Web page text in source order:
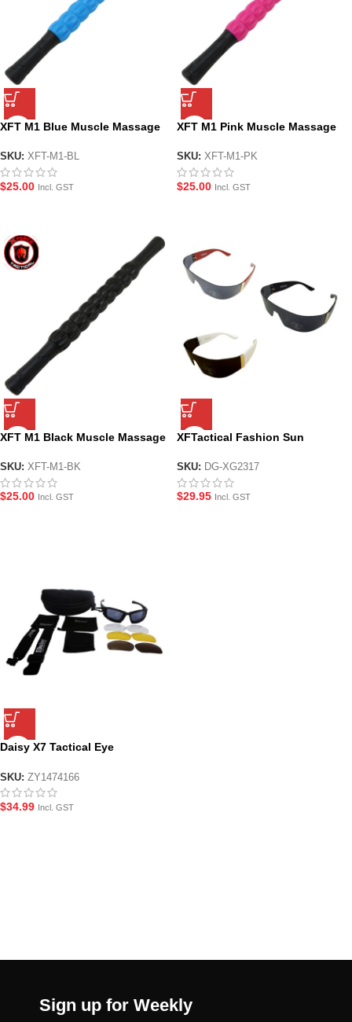
XFT M1 Blue Muscle Massage
SKU: XFT-M1-BL
$25.00 Incl. GST
XFT M1 Pink Muscle Massage
SKU: XFT-M1-PK
$25.00 Incl. GST
XFT M1 Black Muscle Massage
SKU: XFT-M1-BK
$25.00 Incl. GST
XFTactical Fashion Sun
SKU: DG-XG2317
$29.95 Incl. GST
Daisy X7 Tactical Eye
SKU: ZY1474166
$34.99 Incl. GST
Sign up for Weekly